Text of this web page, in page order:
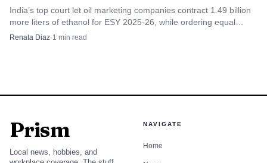
India’s top court let oil marketing companies contract 1.49 billion
more liters of ethanol for ESY 2025-26, while ordering equal
treatment for non-LTOA suppliers.
Renata Diaz·1 min read
Prism
Local news, hobbies, and
NAVIGATE
Home